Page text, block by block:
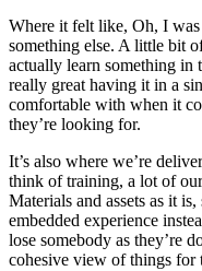
Where it felt like, Oh, I
something else. A little bit
actually learn something in
really great having it in a
comfortable with when it
they’re looking for.
It’s also where we’re
think of training, a lot of
Materials and assets as it
embedded experience
lose somebody as they’re
cohesive view of things for